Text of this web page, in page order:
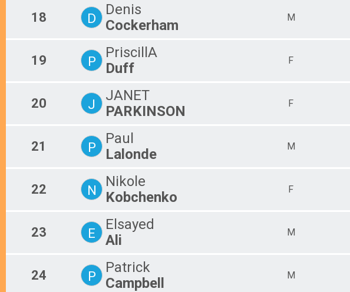
18 D
Denis
Cockerham
M
19 P
PriscillA
Duff
F
20 J
JANET
PARKINSON
F
21 P
Paul
Lalonde
M
22 N
Nikole
Kobchenko
F
23 E
Elsayed
Ali
M
24 P
Patrick
Campbell
M